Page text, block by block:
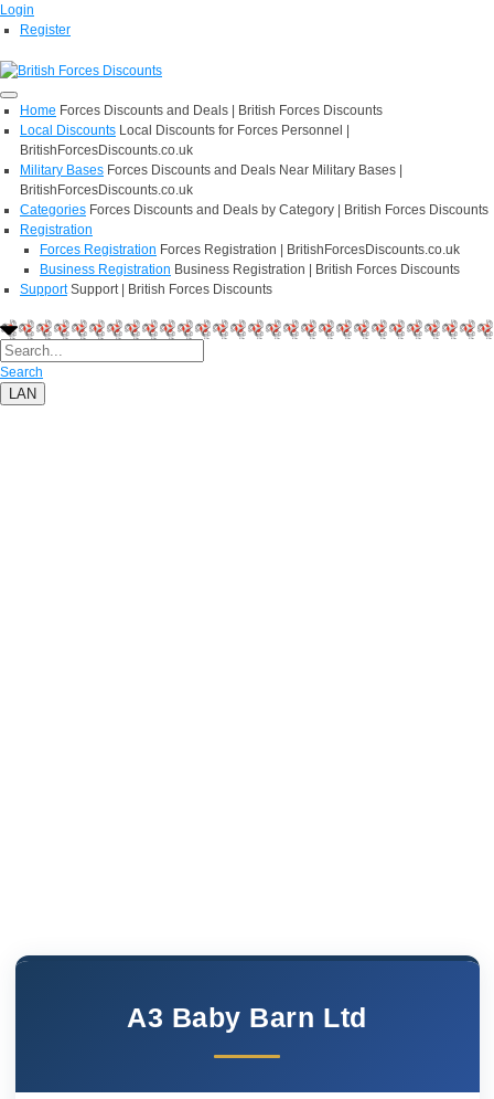
Login
Register
Home Forces Discounts and Deals | British Forces Discounts
Local Discounts Local Discounts for Forces Personnel |
BritishForcesDiscounts.co.uk
Military Bases Forces Discounts and Deals Near Military Bases |
BritishForcesDiscounts.co.uk
Categories Forces Discounts and Deals by Category | British Forces Discounts
Registration
Forces Registration Forces Registration | BritishForcesDiscounts.co.uk
Business Registration Business Registration | British Forces Discounts
Support Support | British Forces Discounts
Search
LAN
A3 Baby Barn Ltd